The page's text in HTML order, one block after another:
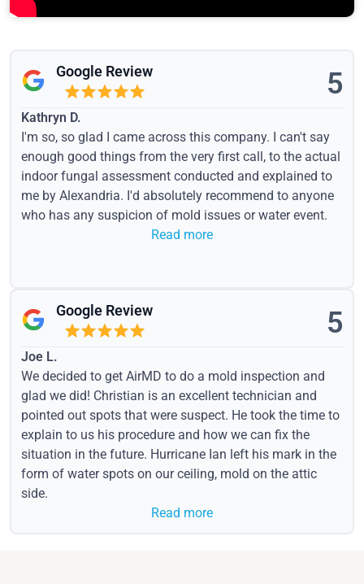
Google Review 5
Kathryn D.
I'm so, so glad I came across this company. I can't say
enough good things from the very first call, to the actual
indoor fungal assessment conducted and explained to
me by Alexandria. I'd absolutely recommend to anyone
who has any suspicion of mold issues or water event.
Read more
Google Review 5
Joe L.
We decided to get AirMD to do a mold inspection and
glad we did! Christian is an excellent technician and
pointed out spots that were suspect. He took the time to
explain to us his procedure and how we can fix the
situation in the future. Hurricane Ian left his mark in the
form of water spots on our ceiling, mold on the attic
side.
Read more